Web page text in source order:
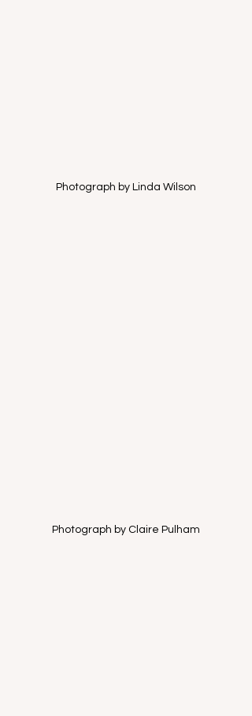
Photograph by Linda Wilson
Photograph by Claire Pulham